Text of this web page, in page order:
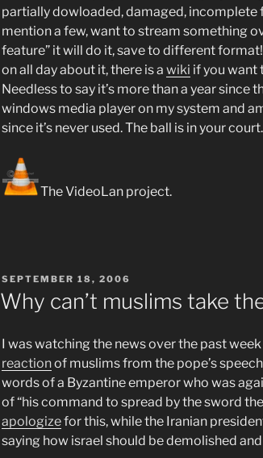
partially dowloaded, damaged, incomplete
mention a few, want to stream something
feature” it will do it, save to different
on all day about it, there is a wiki if you want
Needless to say it’s more than a year since
windows media player on my system and
since it’s never used. The ball is in your court.
The VideoLan project.
POSTED
ON
SEPTEMBER 18, 2006
Why can’t muslims take
I was watching the news over the past
reactionof muslims from the pope’s
words of a Byzantine emperor who was
of “his command to spread by the sword
apologizefor this, while the Iranian
saying how israel should be demolished